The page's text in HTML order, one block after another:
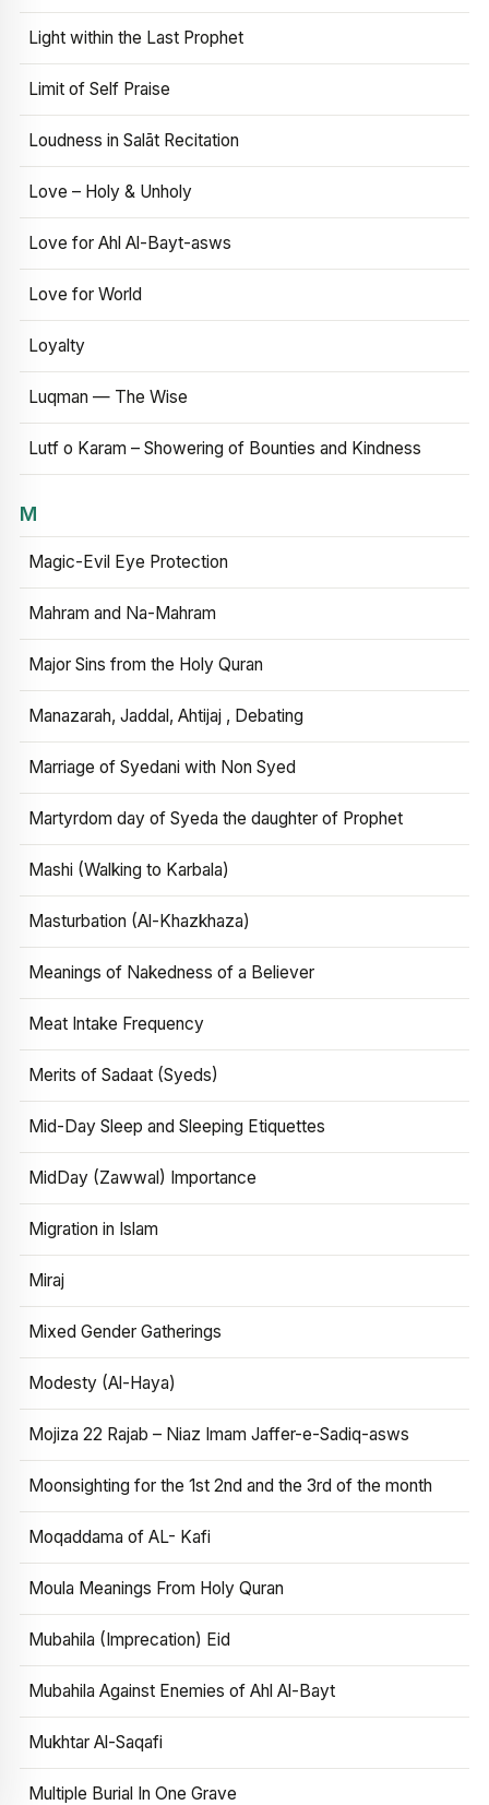
Light within the Last Prophet
Limit of Self Praise
Loudness in Salāt Recitation
Love – Holy & Unholy
Love for Ahl Al-Bayt-asws
Love for World
Loyalty
Luqman — The Wise
Lutf o Karam – Showering of Bounties and Kindness
M
Magic-Evil Eye Protection
Mahram and Na-Mahram
Major Sins from the Holy Quran
Manazarah, Jaddal, Ahtijaj , Debating
Marriage of Syedani with Non Syed
Martyrdom day of Syeda the daughter of Prophet
Mashi (Walking to Karbala)
Masturbation (Al-Khazkhaza)
Meanings of Nakedness of a Believer
Meat Intake Frequency
Merits of Sadaat (Syeds)
Mid-Day Sleep and Sleeping Etiquettes
MidDay (Zawwal) Importance
Migration in Islam
Miraj
Mixed Gender Gatherings
Modesty (Al-Haya)
Mojiza 22 Rajab – Niaz Imam Jaffer-e-Sadiq-asws
Moonsighting for the 1st 2nd and the 3rd of the month
Moqaddama of AL- Kafi
Moula Meanings From Holy Quran
Mubahila (Imprecation) Eid
Mubahila Against Enemies of Ahl Al-Bayt
Mukhtar Al-Saqafi
Multiple Burial In One Grave